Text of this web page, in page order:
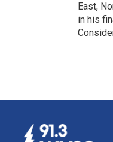
East,
in his